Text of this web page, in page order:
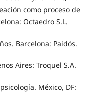
como proceso de
Octaedro S.L.
Barcelona: Paidós.
Aires: Troquel S.A.
México, DF: